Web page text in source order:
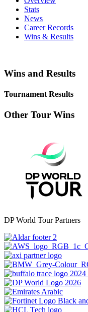
Stats
News
Career Records
Wins & Results
Wins and Results
Tournament Results
Other Tour Wins
DP World Tour Partners